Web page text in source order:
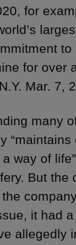
for
for over
Mar. 7,
many
“maintains
way of
But the
it had
allegedly